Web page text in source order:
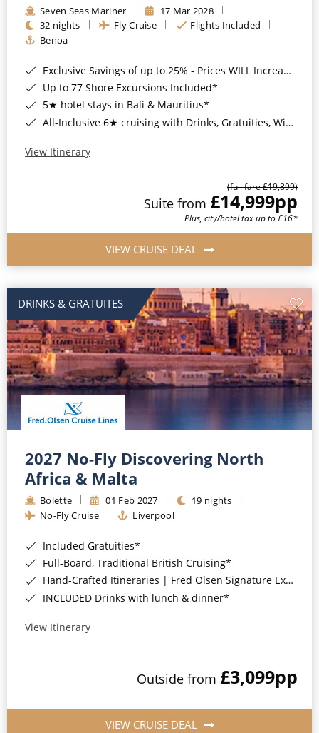
Seven Seas Mariner
17 Mar 2028
32 nights
Fly Cruise
Flights Included
Benoa
Exclusive Savings of up to 25% - Prices WILL Increase*
Up to 77 Shore Excursions Included*
5★ hotel stays in Bali & Mauritius*
All-Inclusive 6★ cruising with Drinks, Gratuities, Wi-Fi & Speciality Dining Included*
View Itinerary
(full fare £19,899)
Suite from £14,999pp
Plus, city/hotel tax up to £16*
VIEW CRUISE DEAL
DRINKS & GRATUITES
2027 No-Fly Discovering North
Africa & Malta
Bolette 01 Feb 2027
19 nights
No-Fly Cruise
Liverpool
Included Gratuities*
Full-Board, Traditional British Cruising*
Hand-Crafted Itineraries | Fred Olsen Signature Experiences Included*
INCLUDED Drinks with lunch & dinner*
View Itinerary
Outside from £3,099pp
VIEW CRUISE DEAL